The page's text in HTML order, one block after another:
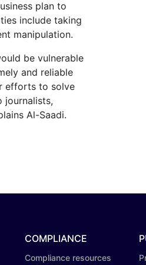
plan to
include taking
manipulation.
be vulnerable
and reliable
efforts to solve
journalists,
Al-Saadi.
COMPLIANCE
Compliance resources